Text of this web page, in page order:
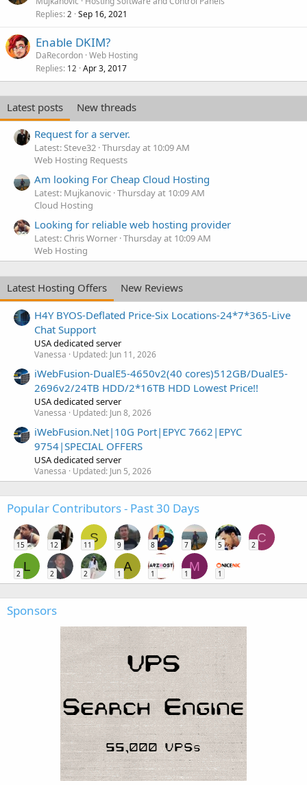
Replies 2 Sep 16, 2021
Enable DKIM?
DaRecordon Web Hosting
Replies 12 Apr 3, 2017
Latest posts
New threads
Request for a server.
Latest: Steve32 Thursday at 10:09 AM
Web Hosting Requests
Am looking For Cheap Cloud Hosting
Latest: Mujkanovic Thursday at 10:09 AM
Cloud Hosting
Looking for reliable web hosting provider
Latest: Chris Worner Thursday at 10:09 AM
Web Hosting
Latest Hosting Offers
New Reviews
H4Y BYOS-Deflated Price-Six Locations-24*7*365-Live
Chat Support
USA dedicated server
Vanessa Updated: Jun 11, 2026
iWebFusion-DualE5-4650v2(40 cores)512GB/DualE5-
2696v2/24TB HDD/2*16TB HDD Lowest Price!!
USA dedicated server
Vanessa Updated: Jun 8, 2026
iWebFusion.Net|10G Port|EPYC 7662|EPYC
9754|SPECIAL OFFERS
USA dedicated server
Vanessa Updated: Jun 5, 2026
Popular Contributors - Past 30 Days
15 12
S
11 9 8 7 5
C
2
L
2 2 2
A
1 1
M
1 1
Sponsors